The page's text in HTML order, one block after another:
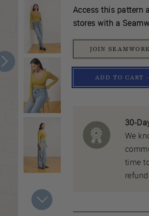
Access this pattern
stores with a
JOIN
ADD TO CART
30-
We
time